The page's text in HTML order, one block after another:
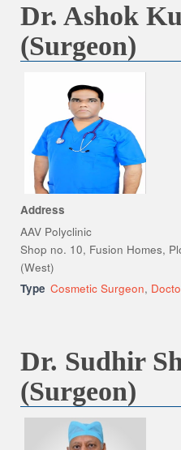
Dr. Ashok
(Surgeon)
Address
AAV Polyclinic
Shop no. 10, Fusion Homes,
(West)
Type Cosmetic Surgeon,
Dr. Sudhir
(Surgeon)